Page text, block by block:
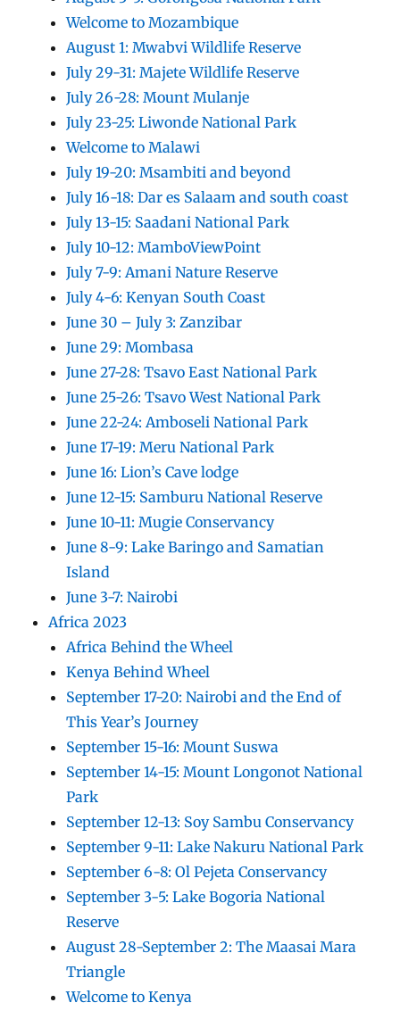
Welcome to Mozambique
August 1: Mwabvi Wildlife Reserve
July 29-31: Majete Wildlife Reserve
July 26-28: Mount Mulanje
July 23-25: Liwonde National Park
Welcome to Malawi
July 19-20: Msambiti and beyond
July 16-18: Dar es Salaam and south coast
July 13-15: Saadani National Park
July 10-12: MamboViewPoint
July 7-9: Amani Nature Reserve
July 4-6: Kenyan South Coast
June 30 – July 3: Zanzibar
June 29: Mombasa
June 27-28: Tsavo East National Park
June 25-26: Tsavo West National Park
June 22-24: Amboseli National Park
June 17-19: Meru National Park
June 16: Lion’s Cave lodge
June 12-15: Samburu National Reserve
June 10-11: Mugie Conservancy
June 8-9: Lake Baringo and Samatian
Island
June 3-7: Nairobi
Africa 2023
Africa Behind the Wheel
Kenya Behind Wheel
September 17-20: Nairobi and the End of
This Year’s Journey
September 15-16: Mount Suswa
September 14-15: Mount Longonot National
Park
September 12-13: Soy Sambu Conservancy
September 9-11: Lake Nakuru National Park
September 6-8: Ol Pejeta Conservancy
September 3-5: Lake Bogoria National
Reserve
August 28-September 2: The Maasai Mara
Triangle
Welcome to Kenya